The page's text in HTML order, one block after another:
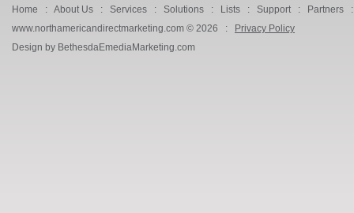
Home : About Us : Services : Solutions : Lists : Support: Partners
www.northamericandirectmarketing.com © 2026 :
Privacy Policy
Design by BethesdaEmediaMarketing.com